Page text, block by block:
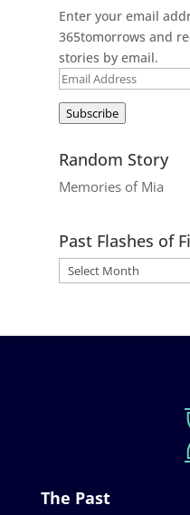
Enter your email
365tomorrows and
stories by email.
Email
Subscribe
Random Story
Memories of Mia
Past Flashes of
The Past